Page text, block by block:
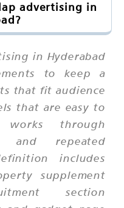
advertising in
in Hyderabad
to keep a
that fit audience
that are easy to
through
and repeated
includes
supplement
section